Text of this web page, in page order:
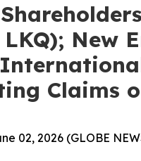
LKQ); New
Claims
02, 2026 (GLOBE